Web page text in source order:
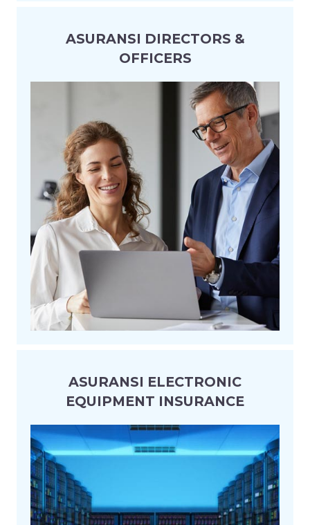
ASURANSI DIRECTORS &
OFFICERS
ASURANSI ELECTRONIC
EQUIPMENT INSURANCE